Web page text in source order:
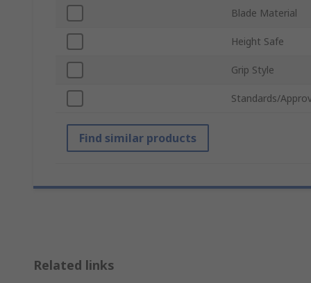
Blade Material
Height Safe
Grip Style
Standards/
Find similar products
Related links